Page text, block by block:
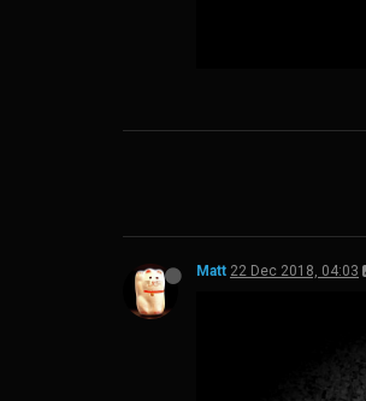
Matt 22 Dec 2018, 04:03